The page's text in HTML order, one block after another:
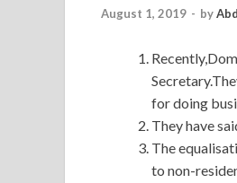
August 1, 2019 - by
for doing
They have
The
to non-